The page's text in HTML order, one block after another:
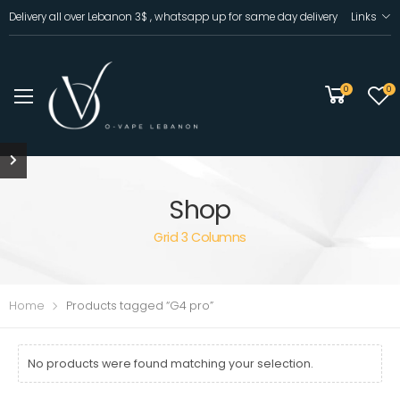
Delivery all over Lebanon 3$ , whatsapp up for same day delivery Links
0 0
Shop
Grid 3 Columns
Home Products tagged “G4 pro”
No products were found matching your selection.